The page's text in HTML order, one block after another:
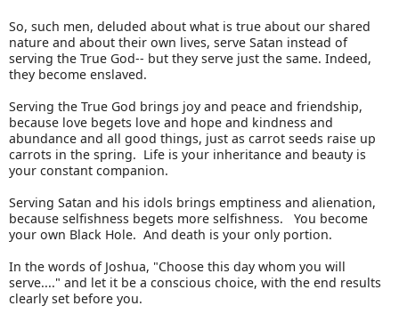
So, such men, deluded about what is true about our shared
nature and about their own lives, serve Satan instead of
serving the True God-- but they serve just the same. Indeed,
they become enslaved.
Serving the True God brings joy and peace and friendship,
because love begets love and hope and kindness and
abundance and all good things, just as carrot seeds raise up
carrots in the spring. Life is your inheritance and beauty is
your constant companion.
Serving Satan and his idols brings emptiness and alienation,
because selfishness begets more selfishness. You become
your own Black Hole. And death is your only portion.
In the words of Joshua, "Choose this day whom you will
serve...." and let it be a conscious choice, with the end results
clearly set before you.